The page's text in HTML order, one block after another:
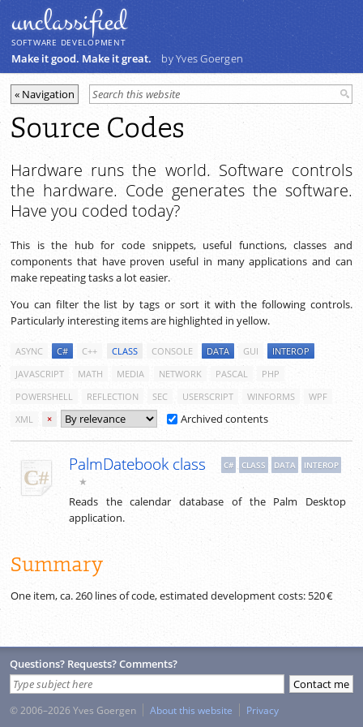
unclassiﬁed
SOFTWARE DEVELOPMENT
Make it good. Make it great. by Yves Goergen
Source Codes
Hardware runs the world. Software controls
the hardware. Code generates the software.
Have you coded today?
This is the hub for code snippets, useful functions, classes and
components that have proven useful in many applications and can
make repeating tasks a lot easier.
You can filter the list by tags or sort it with the following controls.
Particularly interesting items are highlighted in yellow.
ASYNC C# C++ CLASS CONSOLE DATA GUI
INTEROP
JAVASCRIPT
MATH MEDIA NETWORK PASCAL
PHP
POWERSHELL
REFLECTION SEC USERSCRIPT WINFORMS
WPF
XML
× Archived contents
PalmDatebook class C# CLASS DATA INTEROP
★
Reads the calendar database of the Palm Desktop
application.
Summary
One item, ca. 260 lines of code, estimated development costs: 520 €
Questions? Requests? Comments?
© 2006–2026 Yves Goergen About this website Privacy